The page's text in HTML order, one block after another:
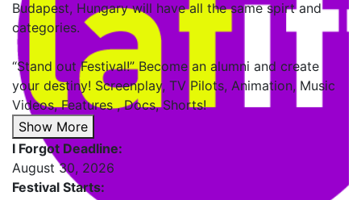
Budapest, Hungary will have all the same spirt and
categories.
“Stand out Festival!” Become an alumni and create
your destiny! Screenplay, TV Pilots, Animation, Music
Videos, Features , Docs, Shorts!
Show More
I Forgot Deadline:
August 30, 2026
Festival Starts: